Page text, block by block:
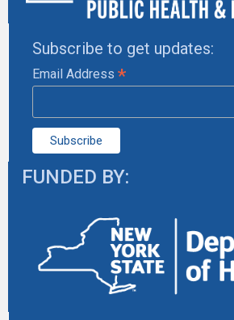
Subscribe to get updates:
Email Address *
FUNDED BY: